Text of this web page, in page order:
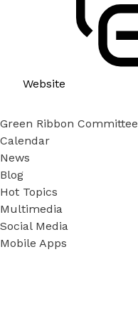
Website
Green Ribbon Committee
Calendar
News
Blog
Hot Topics
Multimedia
Social Media
Mobile Apps